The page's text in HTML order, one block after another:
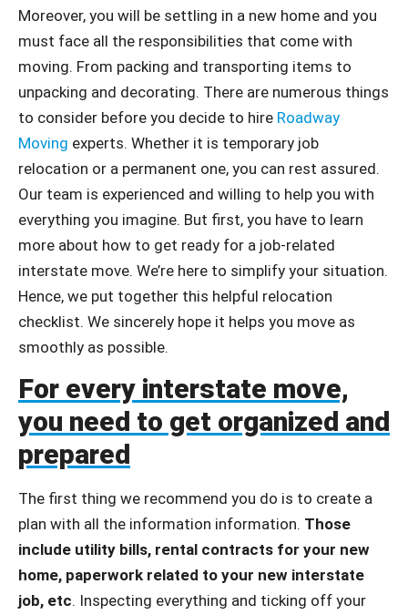
Moreover, you will be settling in a new home and you
must face all the responsibilities that come with
moving. From packing and transporting items to
unpacking and decorating. There are numerous things
to consider before you decide to hire Roadway
Moving experts. Whether it is temporary job
relocation or a permanent one, you can rest assured.
Our team is experienced and willing to help you with
everything you imagine. But first, you have to learn
more about how to get ready for a job-related
interstate move. We’re here to simplify your situation.
Hence, we put together this helpful relocation
checklist. We sincerely hope it helps you move as
smoothly as possible.
For every interstate move,
you need to get organized and
prepared
The first thing we recommend you do is to create a
plan with all the information information. Those
include utility bills, rental contracts for your new
home, paperwork related to your new interstate
job, etc. Inspecting everything and ticking off your